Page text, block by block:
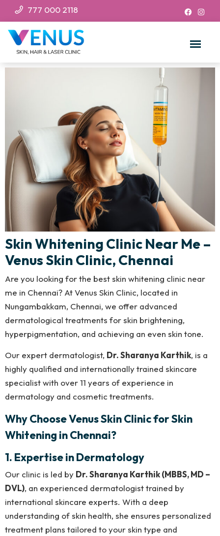
777 000 2118
Skin Whitening Clinic Near Me –
Venus Skin Clinic, Chennai
Are you looking for the best skin whitening clinic near
me in Chennai? At Venus Skin Clinic, located in
Nungambakkam, Chennai, we offer advanced
dermatological treatments for skin brightening,
hyperpigmentation, and achieving an even skin tone.
Our expert dermatologist, Dr. Sharanya Karthik, is a
highly qualified and internationally trained skincare
specialist with over 11 years of experience in
dermatology and cosmetic treatments.
Why Choose Venus Skin Clinic for Skin
Whitening in Chennai?
1. Expertise in Dermatology
Our clinic is led by Dr. Sharanya Karthik (MBBS, MD –
DVL), an experienced dermatologist trained by
international skincare experts. With a deep
understanding of skin health, she ensures personalized
treatment plans tailored to your skin type and